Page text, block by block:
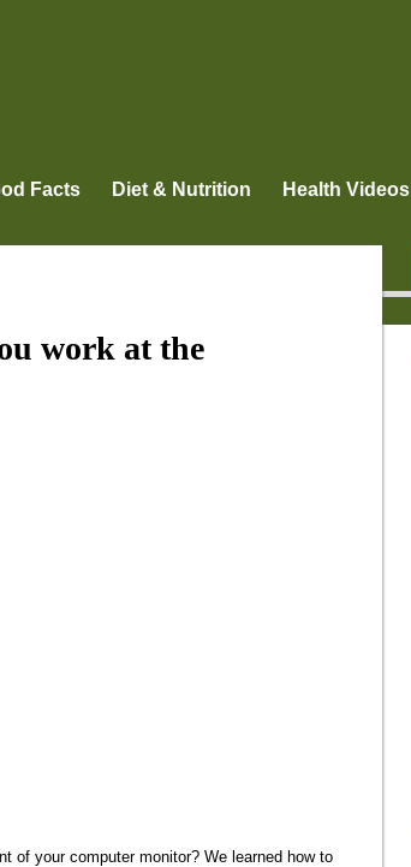
Facts Diet & Nutrition Health Videos
work at the
of your computer monitor? We learned how to